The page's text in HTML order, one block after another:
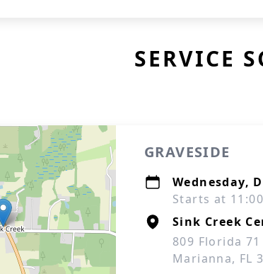
SERVICE
GRAVESIDE
Wednesday,
Starts at
Sink Creek
809 Florida 71
Marianna, FL